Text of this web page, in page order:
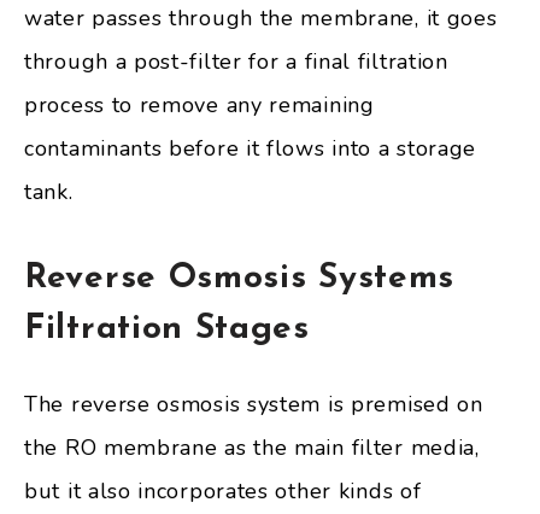
water passes through the membrane, it goes
through a post-filter for a final filtration
process to remove any remaining
contaminants before it flows into a storage
tank.
Reverse Osmosis Systems
Filtration Stages
The reverse osmosis system is premised on
the RO membrane as the main filter media,
but it also incorporates other kinds of